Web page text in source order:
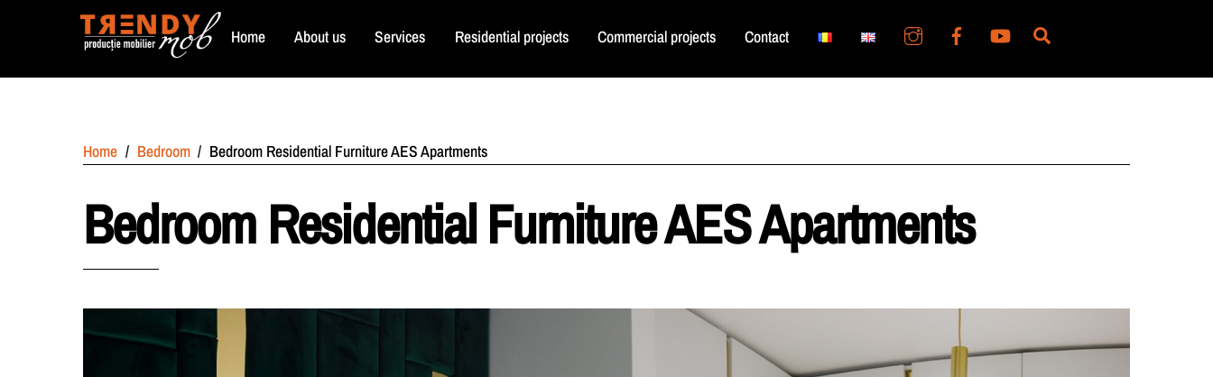
Home About us Services Residential projects Commercial projects Contact
Home / Bedroom / Bedroom Residential Furniture AES Apartments
Bedroom Residential Furniture AES Apartments